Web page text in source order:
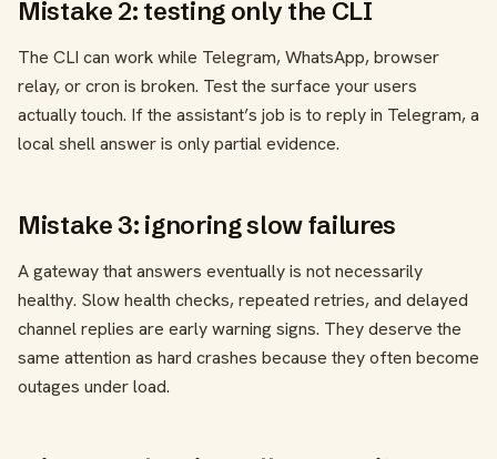
Mistake 2: testing only the CLI
The CLI can work while Telegram, WhatsApp, browser
relay, or cron is broken. Test the surface your users
actually touch. If the assistant’s job is to reply in Telegram, a
local shell answer is only partial evidence.
Mistake 3: ignoring slow failures
A gateway that answers eventually is not necessarily
healthy. Slow health checks, repeated retries, and delayed
channel replies are early warning signs. They deserve the
same attention as hard crashes because they often become
outages under load.